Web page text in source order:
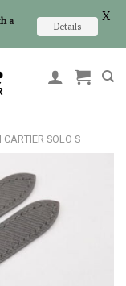
SOLO S
a
Details
X